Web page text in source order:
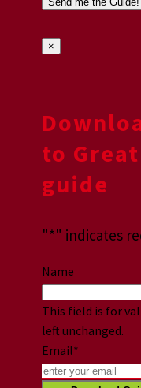
×
to
guide
"*" indicates
Name
This field is for
left unchanged.
Email*